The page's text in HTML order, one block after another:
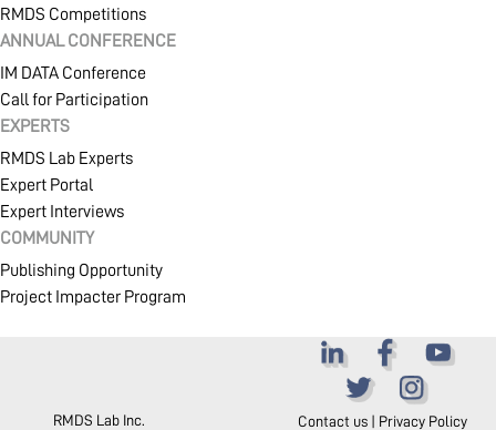
RMDS Competitions
ANNUAL CONFERENCE
IM DATA Conference
Call for Participation
EXPERTS
RMDS Lab Experts
Expert Portal
Expert Interviews
COMMUNITY
Publishing Opportunity
Project Impacter Program
RMDS Lab Inc. Contact us| Privacy Policy